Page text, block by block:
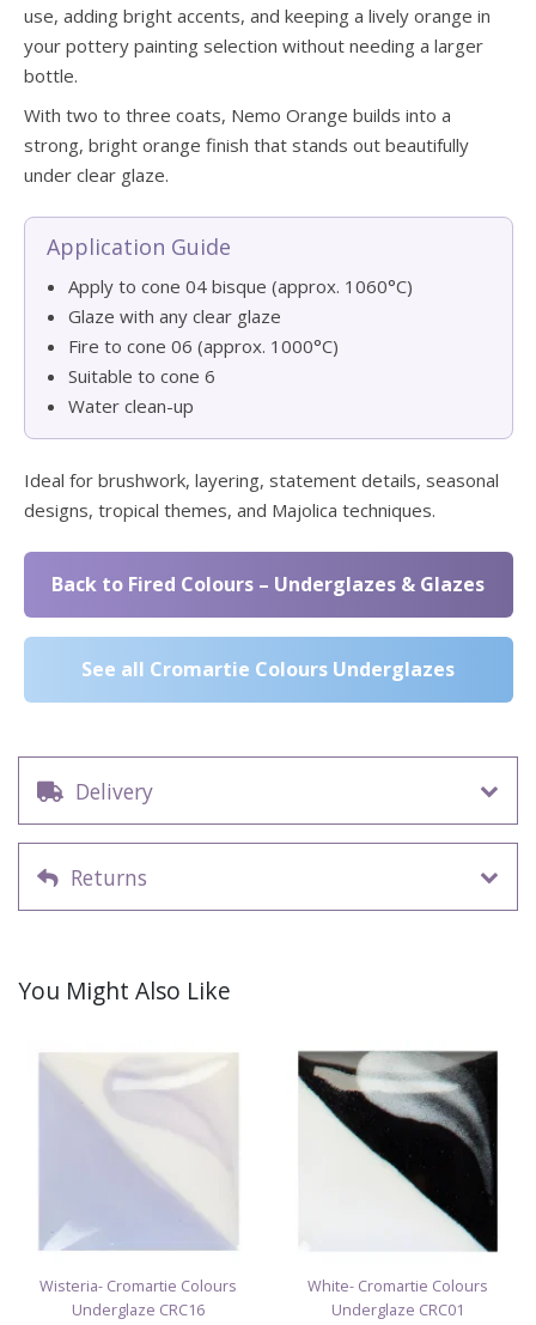
use, adding bright accents, and keeping a lively orange in
your pottery painting selection without needing a larger
bottle.
With two to three coats, Nemo Orange builds into a
strong, bright orange finish that stands out beautifully
under clear glaze.
Application Guide
Apply to cone 04 bisque (approx. 1060°C)
Glaze with any clear glaze
Fire to cone 06 (approx. 1000°C)
Suitable to cone 6
Water clean-up
Ideal for brushwork, layering, statement details, seasonal
designs, tropical themes, and Majolica techniques.
Back to Fired Colours – Underglazes & Glazes
See all Cromartie Colours Underglazes
Delivery
Returns
You Might Also Like
Wisteria- Cromartie Colours
Underglaze CRC16
White- Cromartie Colours
Underglaze CRC01